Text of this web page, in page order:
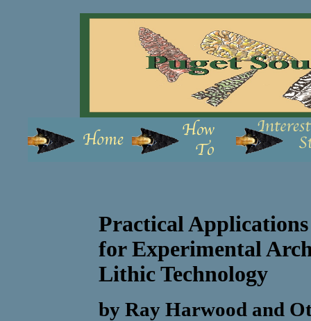
Practical
for Experimental
Lithic Technology
by Ray Harwood and